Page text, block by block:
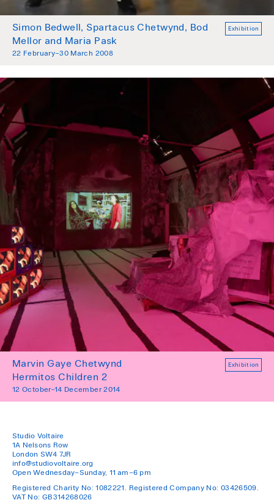
Simon Bedwell, Spartacus Chetwynd, Bod
Mellor and Maria Pask
22 February–30 March 2008
Exhibition
Marvin Gaye Chetwynd
Hermitos Children 2
12 October–14 December 2014
Exhibition
Studio Voltaire
1A Nelsons Row
London SW4 7JR
info@studiovoltaire.org
Open Wednesday–Sunday, 11 am–6 pm
Registered Charity No: 1082221. Registered Company No: 03426509.
VAT No: GB314268026